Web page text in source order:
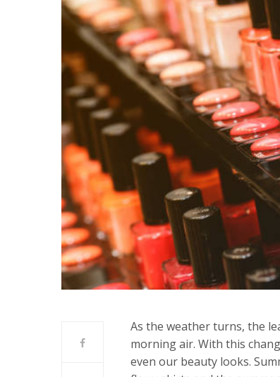
As the weather turns, the
morning air. With this
even our beauty looks.